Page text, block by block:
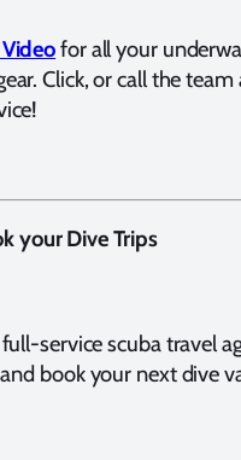
for all your
Click, or call the team
your Dive Trips
service scuba travel
book your next dive